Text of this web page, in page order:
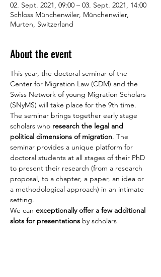
02. Sept. 2021, 09:00 – 03. Sept. 2021, 14:00
Schloss Münchenwiler, Münchenwiler,
Murten, Switzerland
About the event
This year, the doctoral seminar of the
Center for Migration Law (CDM) and the
Swiss Network of young Migration Scholars
(SNyMS) will take place for the 9th time.
The seminar brings together early stage
scholars who research the legal and
political dimensions of migration. The
seminar provides a unique platform for
doctoral students at all stages of their PhD
to present their research (from a research
proposal, to a chapter, a paper, an idea or
a methodological approach) in an intimate
setting.
We can exceptionally offer a few additional
slots for presentations by scholars